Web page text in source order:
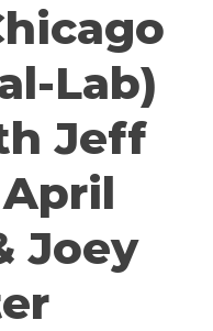
Lab)
Jeff
Joey